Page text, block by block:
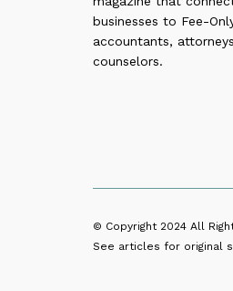
businesses to Fee-
accountants,
counselors.
© Copyright 2024 All
See articles for original